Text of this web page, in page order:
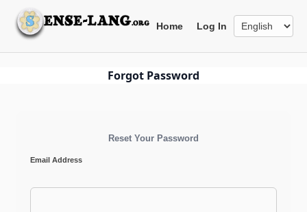
content
Home Log In
Forgot Password
Reset Your Password
Email Address